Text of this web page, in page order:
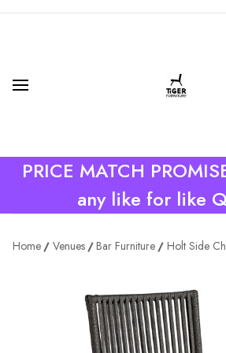
PRICE MATCH
any like for like
Home Venues Bar Furniture Holt Side